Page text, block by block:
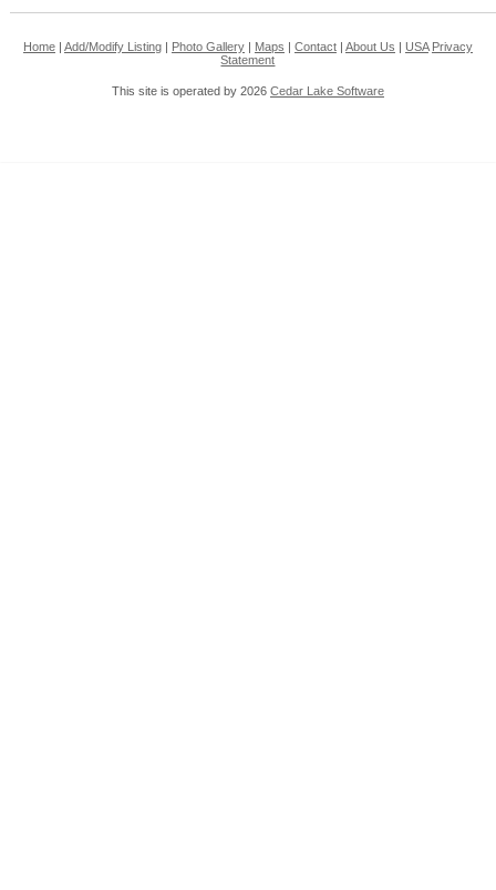
Home| Add/Modify Listing| Photo Gallery| Maps Contact| About Us USA Privacy
Statement
This site is operated by 2026 Cedar Lake Software